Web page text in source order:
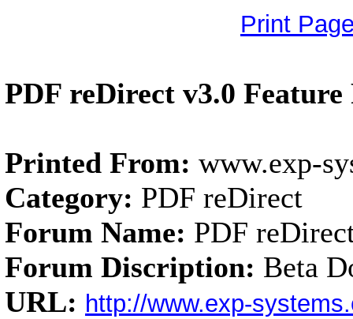
Print
PDF reDirect v3.0 Feature
Printed From: www.exp-
Category: PDF reDirect
Forum Name: PDF
Forum Discription: Beta
URL: http://www.exp-